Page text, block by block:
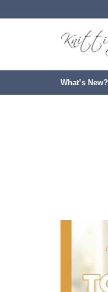
to
What’s New?